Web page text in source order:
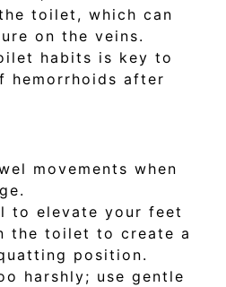
toilet, which can
on the veins.
habits is key to
hemorrhoids after
movements when
to elevate your feet
the toilet to create a
position.
harshly; use gentle